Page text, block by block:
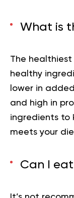
What is
The
healthy
lower in
and high in
ingredients to
meets your
Can I